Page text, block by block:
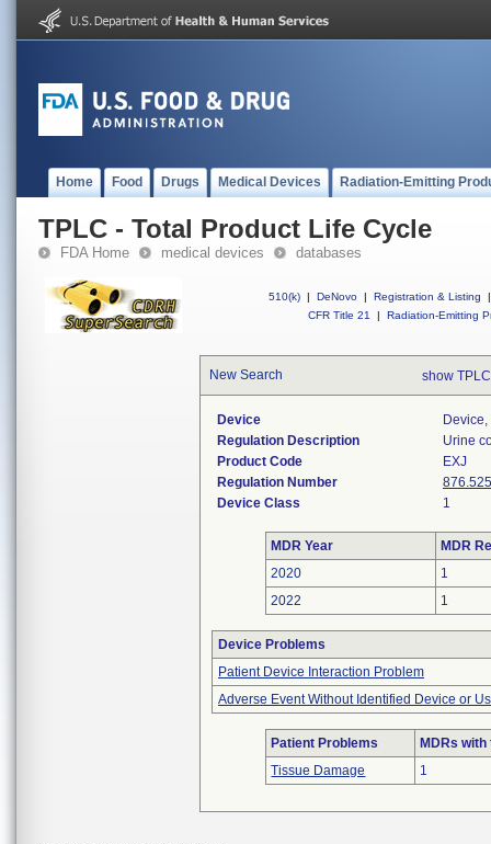
Home Food Drugs Medical Devices Radiation-Emitting
TPLC - Total Product Life Cycle
FDA Home medical devices databases
510(k) | DeNovo | Registration & Listing
|
CFR Title 21
| Radiation-Emitting
New Search show
Device
Regulation Description
Urine
Product Code
EXJ
Regulation Number
Device Class
1
MDR Year
MDR
2020
1
2022
1
Device Problems
Patient Device Interaction Problem
Adverse Event Without Identified Device or
Patient Problems
MDRs
Tissue Damage
1